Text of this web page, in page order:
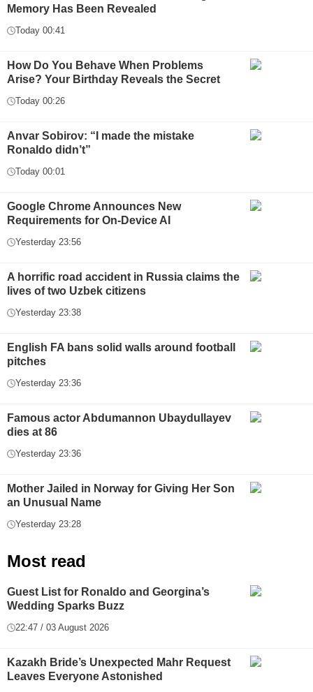
Memory Has Been Revealed
Today 00:41
How Do You Behave When Problems
Arise? Your Birthday Reveals the Secret
Today 00:26
Anvar Sobirov: “I made the mistake
Ronaldo didn’t”
Today 00:01
Google Chrome Announces New
Requirements for On-Device AI
Yesterday 23:56
A horrific road accident in Russia claims the
lives of two Uzbek citizens
Yesterday 23:38
English FA bans solid walls around football
pitches
Yesterday 23:36
Famous actor Abdumannon Ubaydullayev
dies at 86
Yesterday 23:36
Mother Jailed in Norway for Giving Her Son
an Unusual Name
Yesterday 23:28
Most read
Guest List for Ronaldo and Georgina’s
Wedding Sparks Buzz
22:47 / 03 August 2026
Kazakh Bride’s Unexpected Mahr Request
Leaves Everyone Astonished